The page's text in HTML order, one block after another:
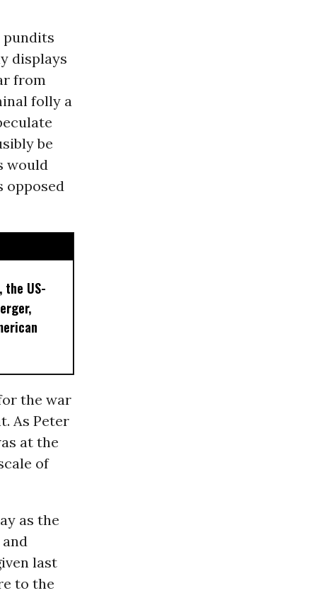
pundits
displays
from
folly a
be
would
opposed
the US-
the war
As Peter
at the
of
as the
last
to the